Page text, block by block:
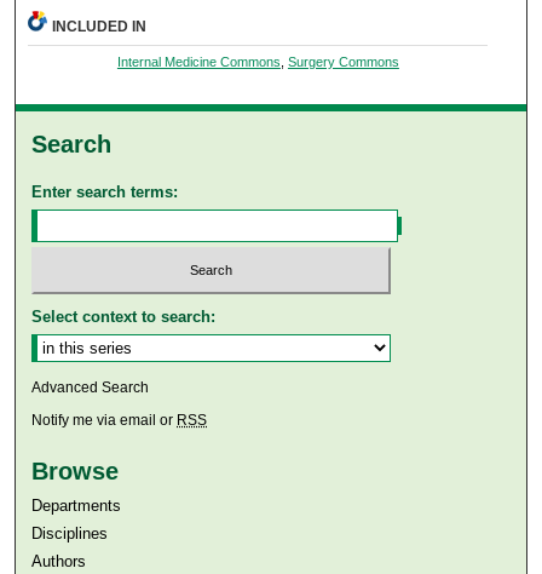
INCLUDED IN
Internal Medicine Commons Surgery Commons
Search
Enter search terms:
Select context to search:
Advanced Search
Notify me via email or RSS
Browse
Departments
Disciplines
Authors